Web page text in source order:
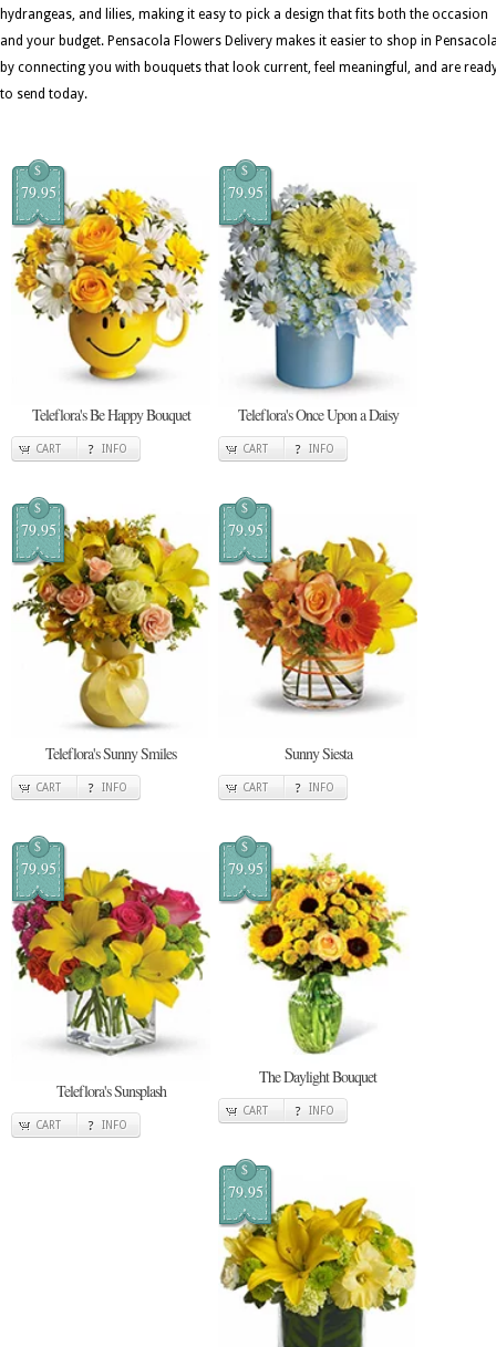
hydrangeas, and lilies, making it easy to pick a design that fits both the occasion
and your budget. Pensacola Flowers Delivery makes it easier to shop in
by connecting you with bouquets that look current, feel meaningful, and are
to send today.
$
79.95
Teleflora's Be Happy Bouquet
CART INFO
$
79.95
Teleflora's Once Upon a Daisy
CART INFO
$
79.95
Teleflora's Sunny Smiles
CART INFO
$
79.95
Sunny Siesta
CART INFO
$
79.95
Teleflora's Sunsplash
CART INFO
$
79.95
The Daylight Bouquet
CART INFO
$
79.95